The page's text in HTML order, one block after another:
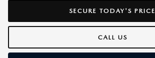
SECURE TODAY'S PRICE
CALL US